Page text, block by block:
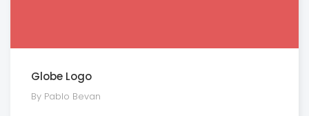
Globe Logo
By Pablo Bevan